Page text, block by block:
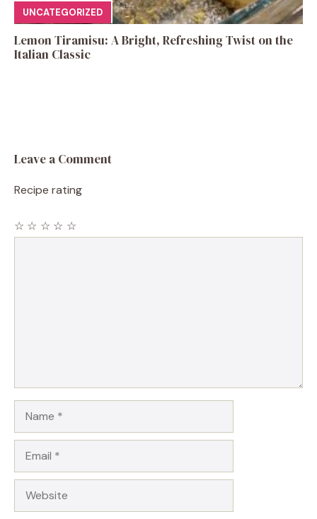
UNCATEGORIZED
Lemon Tiramisu: A Bright, Refreshing Twist on the
Italian Classic
Leave a Comment
Recipe rating
☆
☆
☆
☆
☆